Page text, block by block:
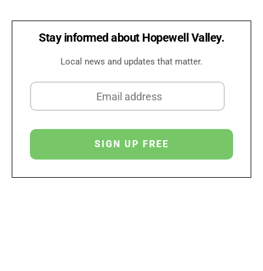
Stay informed about Hopewell Valley.
Local news and updates that matter.